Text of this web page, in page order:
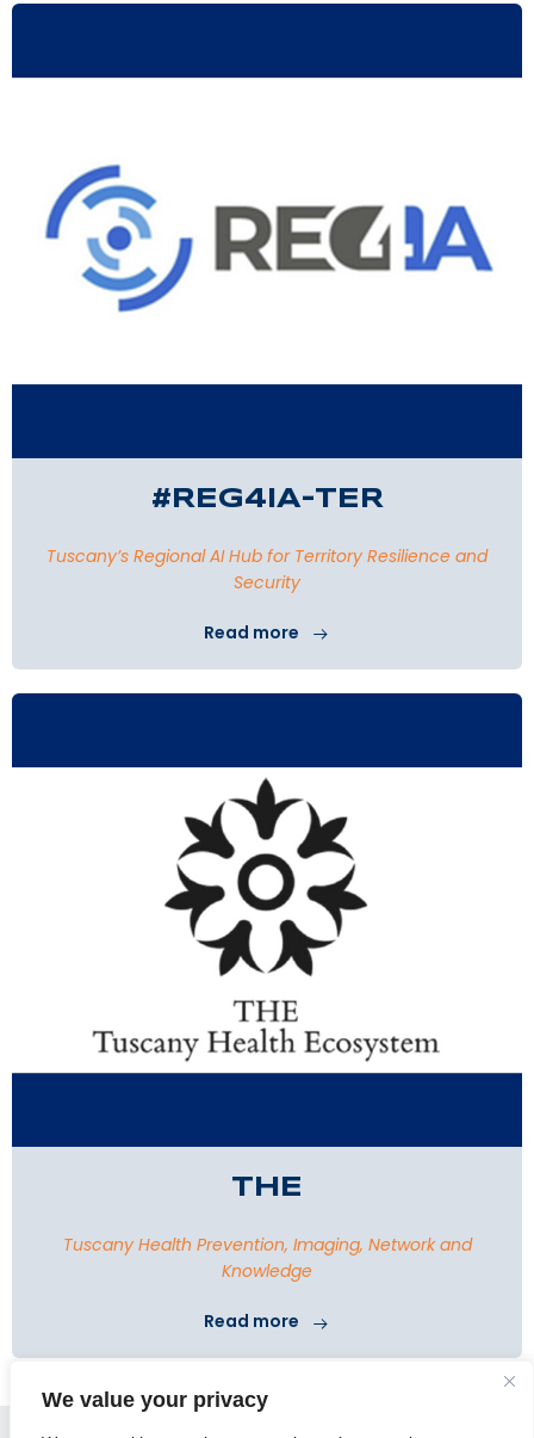
We value your privacy
#REG4IA-TER
Tuscany’s Regional AI Hub for Territory Resilience and
Security
Read more
THE
Tuscany Health Prevention, Imaging, Network and
Knowledge
Read more